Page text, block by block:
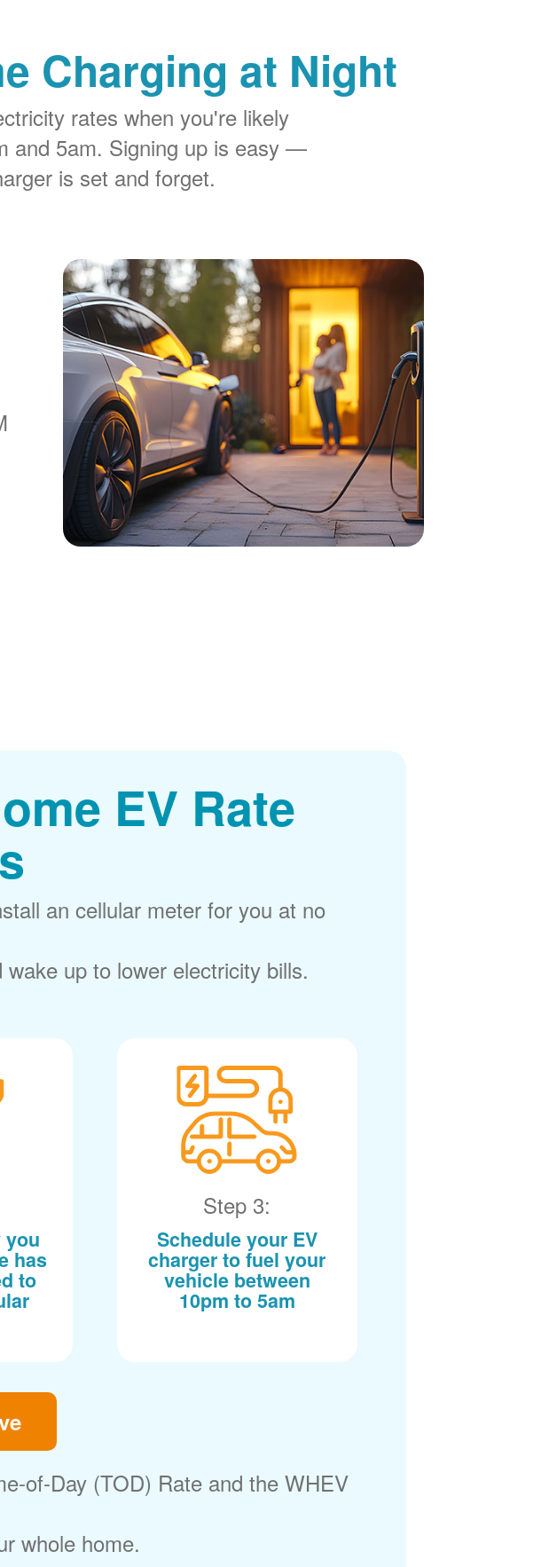
Charging at Night
rates when you're likely
and 5am. Signing up is easy
is set and forget.
EV Rate
an cellular meter for you at no
up to lower electricity bills.
you
has
to
Step 3:
Schedule your EV
charger to fuel your
vehicle between
10pm to 5am
of-Day (TOD) Rate and the WHEV
whole home.